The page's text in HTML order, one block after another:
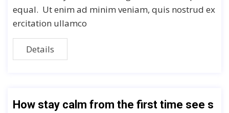
equal. Ut enim ad minim veniam, quis nostrud ex
ercitation ullamco
Details
How stay calm from the first time see s